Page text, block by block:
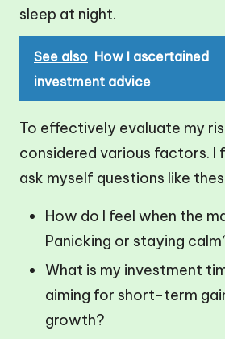
sleep at night.
See also How I ascertained
investment advice
To effectively evaluate my
considered various factors. I
ask myself questions like
How do I feel when the
Panicking or staying
What is my investment
aiming for short-term
growth?